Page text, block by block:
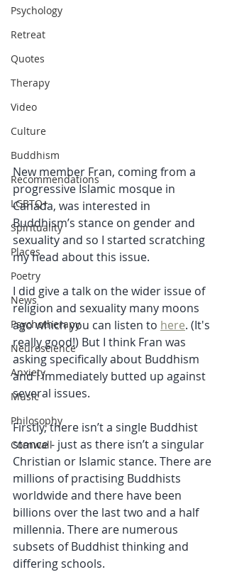
Psychology
Retreat
Quotes
Therapy
Video
Culture
Buddhism
Recommendations
LGBTQ+
Spirituality
Places
Poetry
News
Psychotherapy
Neuroscience
Anxiety
Music
Philosophy
Cornwall
New member Fran, coming from a
progressive Islamic mosque in
Canada, was interested in
Buddhism’s stance on gender and
sexuality and so I started scratching
my head about this issue.
I did give a talk on the wider issue of
religion and sexuality many moons
ago which you can listen to here. (It's
really good!) But I think Fran was
asking specifically about Buddhism
and I immediately butted up against
several issues.
Firstly, there isn’t a single Buddhist
stance - just as there isn’t a singular
Christian or Islamic stance. There are
millions of practising Buddhists
worldwide and there have been
billions over the last two and a half
millennia. There are numerous
subsets of Buddhist thinking and
differing schools.